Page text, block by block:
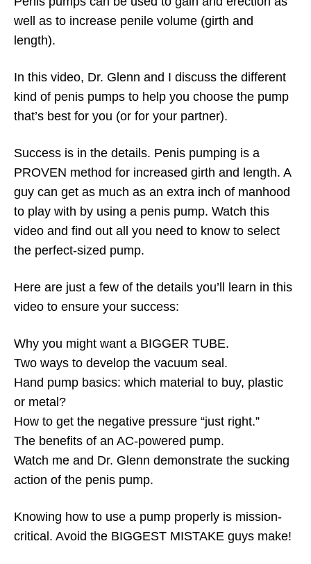
well as to increase penile volume (girth and
length).
In this video, Dr. Glenn and I discuss the different
kind of penis pumps to help you choose the pump
that’s best for you (or for your partner).
Success is in the details. Penis pumping is a
PROVEN method for increased girth and length. A
guy can get as much as an extra inch of manhood
to play with by using a penis pump. Watch this
video and find out all you need to know to select
the perfect-sized pump.
Here are just a few of the details you’ll learn in this
video to ensure your success:
Why you might want a BIGGER TUBE.
Two ways to develop the vacuum seal.
Hand pump basics: which material to buy, plastic
or metal?
How to get the negative pressure “just right.”
The benefits of an AC-powered pump.
Watch me and Dr. Glenn demonstrate the sucking
action of the penis pump.
Knowing how to use a pump properly is mission-
critical. Avoid the BIGGEST MISTAKE guys make!